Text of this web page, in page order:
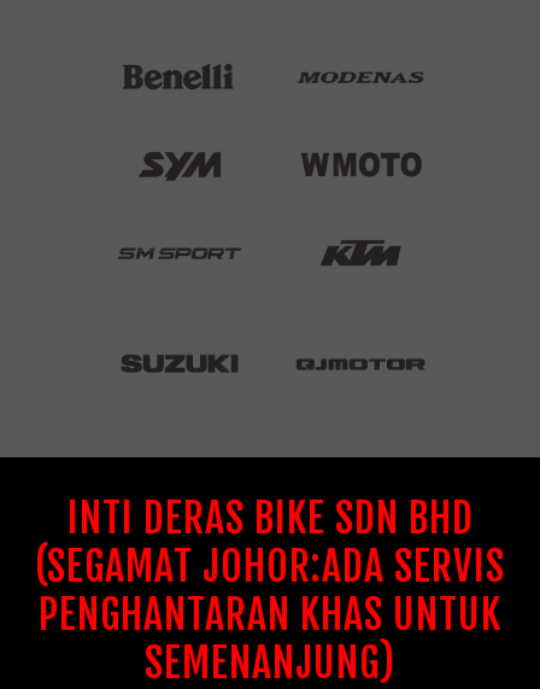
INTI DERAS BIKE SDN BHD
(SEGAMAT JOHOR:ADA SERVIS
PENGHANTARAN KHAS UNTUK
SEMENANJUNG)